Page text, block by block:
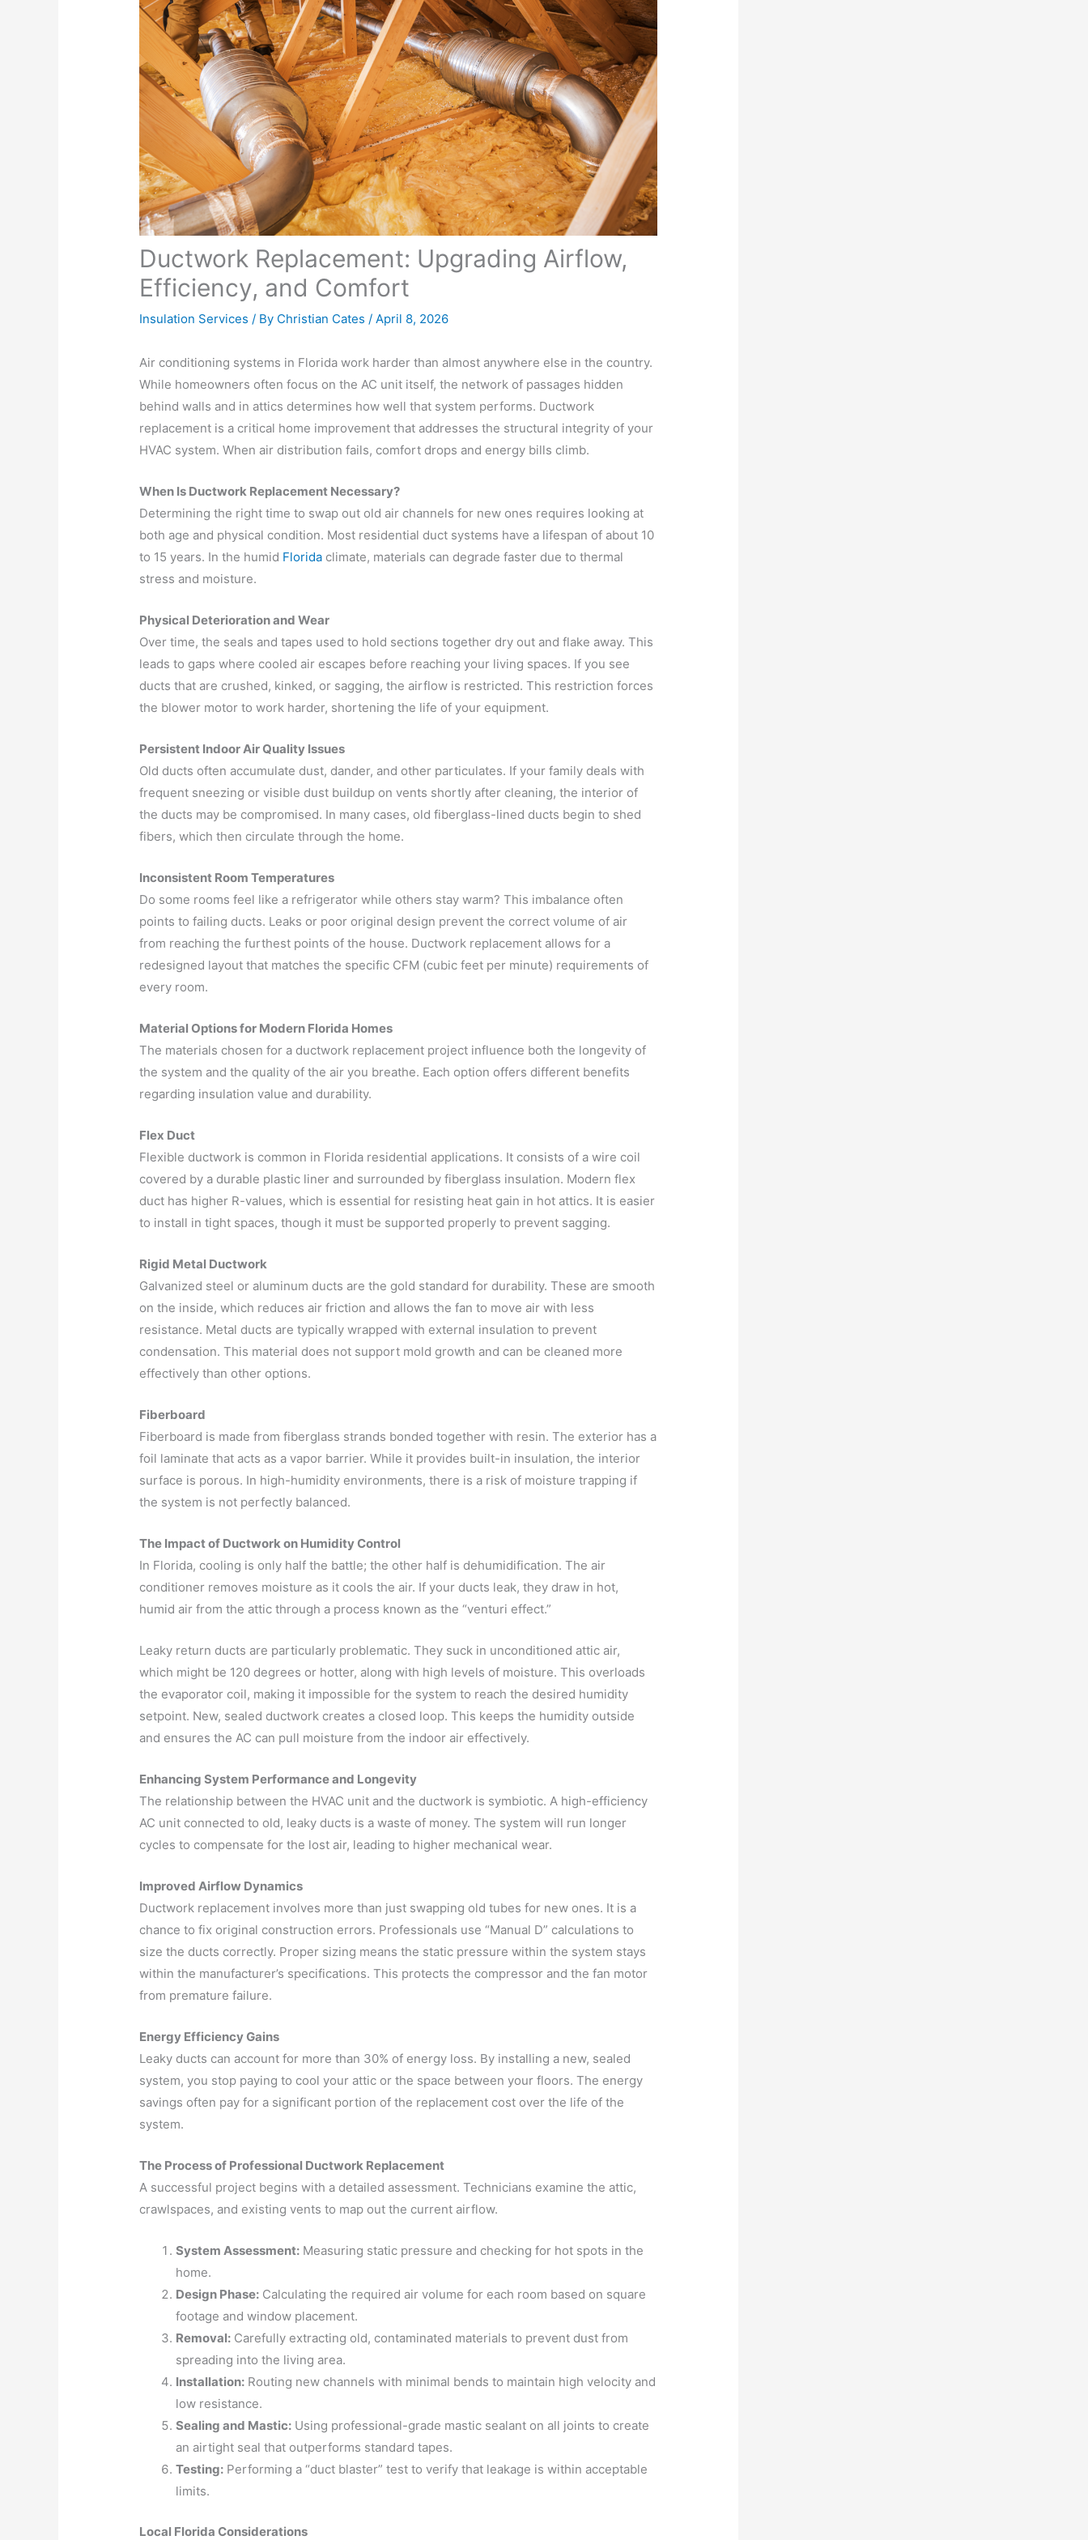
Ductwork Replacement: Upgrading Airflow,
Efficiency, and Comfort
Insulation Services / By Christian Cates/April 8, 2026
Air conditioning systems in Florida work harder than almost anywhere else in the country.
While homeowners often focus on the AC unit itself, the network of passages hidden
behind walls and in attics determines how well that system performs. Ductwork
replacement is a critical home improvement that addresses the structural integrity of your
HVAC system. When air distribution fails, comfort drops and energy bills climb.
When Is Ductwork Replacement Necessary?
Determining the right time to swap out old air channels for new ones requires looking at
both age and physical condition. Most residential duct systems have a lifespan of about 10
to 15 years. In the humid Florida climate, materials can degrade faster due to thermal
stress and moisture.
Physical Deterioration and Wear
Over time, the seals and tapes used to hold sections together dry out and flake away. This
leads to gaps where cooled air escapes before reaching your living spaces. If you see
ducts that are crushed, kinked, or sagging, the airflow is restricted. This restriction forces
the blower motor to work harder, shortening the life of your equipment.
Persistent Indoor Air Quality Issues
Old ducts often accumulate dust, dander, and other particulates. If your family deals with
frequent sneezing or visible dust buildup on vents shortly after cleaning, the interior of
the ducts may be compromised. In many cases, old fiberglass-lined ducts begin to shed
fibers, which then circulate through the home.
Inconsistent Room Temperatures
Do some rooms feel like a refrigerator while others stay warm? This imbalance often
points to failing ducts. Leaks or poor original design prevent the correct volume of air
from reaching the furthest points of the house. Ductwork replacement allows for a
redesigned layout that matches the specific CFM (cubic feet per minute) requirements of
every room.
Material Options for Modern Florida Homes
The materials chosen for a ductwork replacement project influence both the longevity of
the system and the quality of the air you breathe. Each option offers different benefits
regarding insulation value and durability.
Flex Duct
Flexible ductwork is common in Florida residential applications. It consists of a wire coil
covered by a durable plastic liner and surrounded by fiberglass insulation. Modern flex
duct has higher R-values, which is essential for resisting heat gain in hot attics. It is easier
to install in tight spaces, though it must be supported properly to prevent sagging.
Rigid Metal Ductwork
Galvanized steel or aluminum ducts are the gold standard for durability. These are smooth
on the inside, which reduces air friction and allows the fan to move air with less
resistance. Metal ducts are typically wrapped with external insulation to prevent
condensation. This material does not support mold growth and can be cleaned more
effectively than other options.
Fiberboard
Fiberboard is made from fiberglass strands bonded together with resin. The exterior has a
foil laminate that acts as a vapor barrier. While it provides built-in insulation, the interior
surface is porous. In high-humidity environments, there is a risk of moisture trapping if
the system is not perfectly balanced.
The Impact of Ductwork on Humidity Control
In Florida, cooling is only half the battle; the other half is dehumidification. The air
conditioner removes moisture as it cools the air. If your ducts leak, they draw in hot,
humid air from the attic through a process known as the “venturi effect.”
Leaky return ducts are particularly problematic. They suck in unconditioned attic air,
which might be 120 degrees or hotter, along with high levels of moisture. This overloads
the evaporator coil, making it impossible for the system to reach the desired humidity
setpoint. New, sealed ductwork creates a closed loop. This keeps the humidity outside
and ensures the AC can pull moisture from the indoor air effectively.
Enhancing System Performance and Longevity
The relationship between the HVAC unit and the ductwork is symbiotic. A high-efficiency
AC unit connected to old, leaky ducts is a waste of money. The system will run longer
cycles to compensate for the lost air, leading to higher mechanical wear.
Improved Airflow Dynamics
Ductwork replacement involves more than just swapping old tubes for new ones. It is a
chance to fix original construction errors. Professionals use “Manual D” calculations to
size the ducts correctly. Proper sizing means the static pressure within the system stays
within the manufacturer’s specifications. This protects the compressor and the fan motor
from premature failure.
Energy Efficiency Gains
Leaky ducts can account for more than 30% of energy loss. By installing a new, sealed
system, you stop paying to cool your attic or the space between your floors. The energy
savings often pay for a significant portion of the replacement cost over the life of the
system.
The Process of Professional Ductwork Replacement
A successful project begins with a detailed assessment. Technicians examine the attic,
crawlspaces, and existing vents to map out the current airflow.
System Assessment: Measuring static pressure and checking for hot spots in the
home.
Design Phase: Calculating the required air volume for each room based on square
footage and window placement.
Removal: Carefully extracting old, contaminated materials to prevent dust from
spreading into the living area.
Installation: Routing new channels with minimal bends to maintain high velocity and
low resistance.
Sealing and Mastic: Using professional-grade mastic sealant on all joints to create
an airtight seal that outperforms standard tapes.
Testing: Performing a “duct blaster” test to verify that leakage is within acceptable
limits.
Local Florida Considerations